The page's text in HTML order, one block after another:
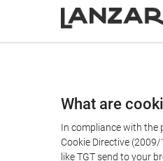
What are
In compliance with the
Cookie Directive
like TGT send to your